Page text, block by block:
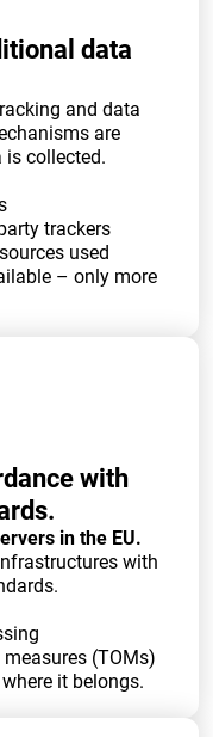
data
and data
are
collected.
trackers
used
– only more
with
in the EU.
with
(TOMs)
it belongs.